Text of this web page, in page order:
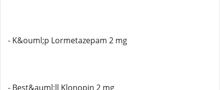
- K&ouml;p Lormetazepam 2 mg
- Best&auml;ll Klonopin 2 mg